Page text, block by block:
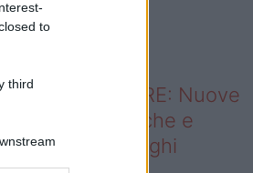
to
third
sapevi che...
ABITARE: Nuove
domestiche e
dei luoghi